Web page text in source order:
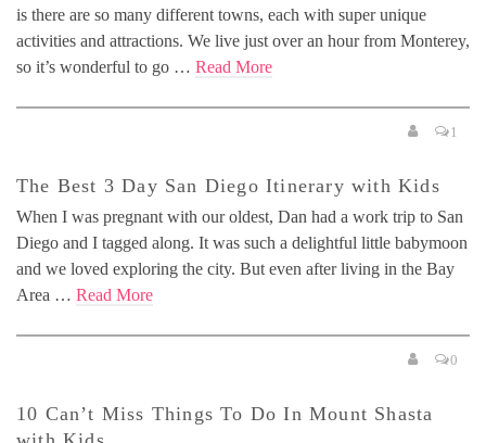
is there are so many different towns, each with super unique
activities and attractions. We live just over an hour from Monterey,
so it’s wonderful to go … Read More
1
The Best 3 Day San Diego Itinerary with Kids
When I was pregnant with our oldest, Dan had a work trip to San
Diego and I tagged along. It was such a delightful little babymoon
and we loved exploring the city. But even after living in the Bay
Area … Read More
0
10 Can’t Miss Things To Do In Mount Shasta